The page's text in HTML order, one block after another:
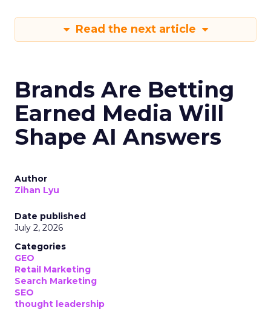
Read the next article
Brands Are Betting
Earned Media Will
Shape AI Answers
Author
Zihan Lyu
Date published
July 2, 2026
Categories
GEO
Retail Marketing
Search Marketing
SEO
thought leadership